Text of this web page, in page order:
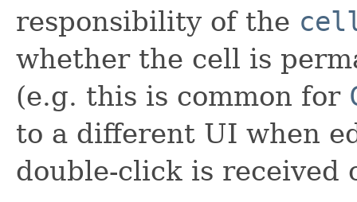
responsibility of the
whether the cell is
(e.g. this is common for
to a different UI when
double-click is received